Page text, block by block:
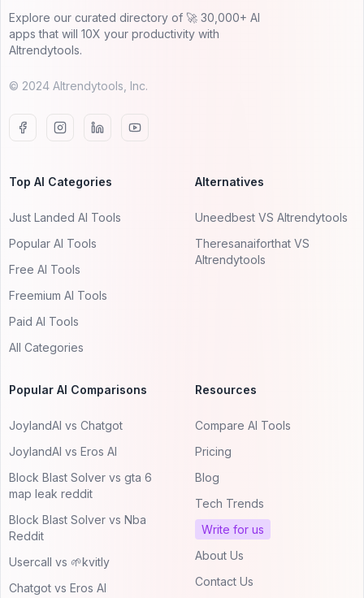
Explore our curated directory of 🚀 30,000+ AI
apps that will 10X your productivity with
AItrendytools.
© 2024 AItrendytools, Inc.
Top AI Categories
Just Landed AI Tools
Popular AI Tools
Free AI Tools
Freemium AI Tools
Paid AI Tools
All Categories
Alternatives
Uneedbest VS AItrendytools
Theresanaiforthat VS
AItrendytools
Popular AI Comparisons
JoylandAI vs Chatgot
JoylandAI vs Eros AI
Block Blast Solver vs gta 6
map leak reddit
Block Blast Solver vs Nba
Reddit
Usercall vs 🌱kvitly
Chatgot vs Eros AI
Resources
Compare AI Tools
Pricing
Blog
Tech Trends
Write for us
About Us
Contact Us